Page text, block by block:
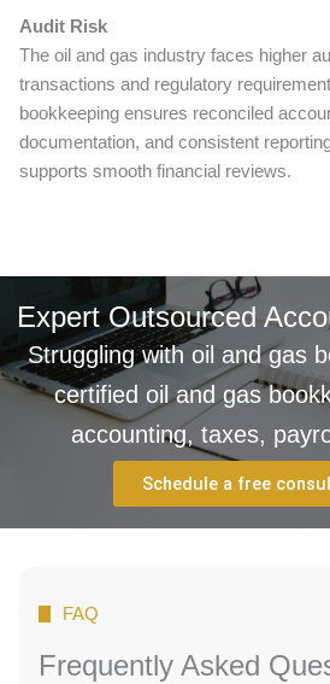
Audit Risk
The oil and gas industry faces higher
transactions and regulatory
bookkeeping ensures reconciled
documentation, and consistent
supports smooth financial reviews.
Expert Outsourced
Struggling with oil and gas
certified oil and gas
accounting, taxes,
Schedule a free
FAQ
Frequently Asked